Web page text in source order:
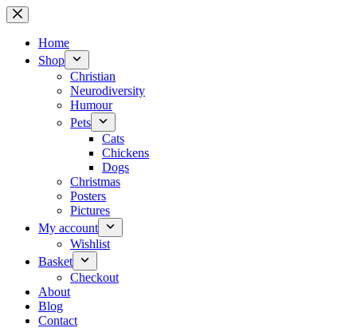
Skip
to
contentHome
Shop
Christian
Neurodiversity
Humour
Pets
Cats
Chickens
Dogs
Christmas
Posters
Pictures
My account
Wishlist
Basket
Checkout
About
Blog
Contact